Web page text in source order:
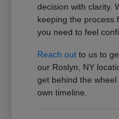
decision with clarity.
keeping the process
you need to feel
Reach out to us to
our Roslyn, NY
get behind the
own timeline.